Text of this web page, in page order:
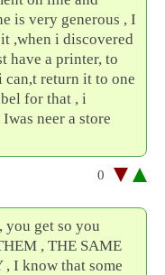
is very generous , I
,when i discovered
have a printer, to
return it to one
for that , i
neer a store
0
you get so you
, THE SAME
, I know that some